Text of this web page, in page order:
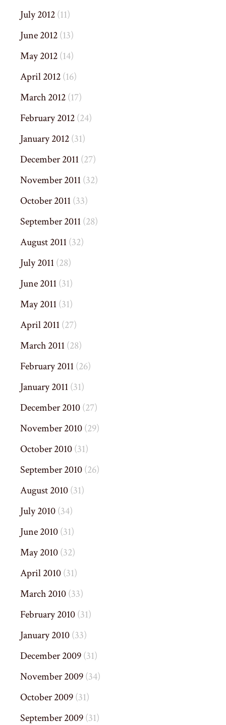
July 2012(11)
June 2012(13)
May 2012(14)
April 2012(16)
March 2012(17)
February 2012(24)
January 2012(31)
December 2011(27)
November 2011(32)
October 2011(33)
September 2011(28)
August 2011(32)
July 2011(28)
June 2011(31)
May 2011(31)
April 2011(27)
March 2011(28)
February 2011(26)
January 2011(31)
December 2010(27)
November 2010(29)
October 2010(31)
September 2010(26)
August 2010(31)
July 2010(34)
June 2010(31)
May 2010(32)
April 2010(31)
March 2010(33)
February 2010(31)
January 2010(33)
December 2009(31)
November 2009(34)
October 2009(31)
September 2009(31)